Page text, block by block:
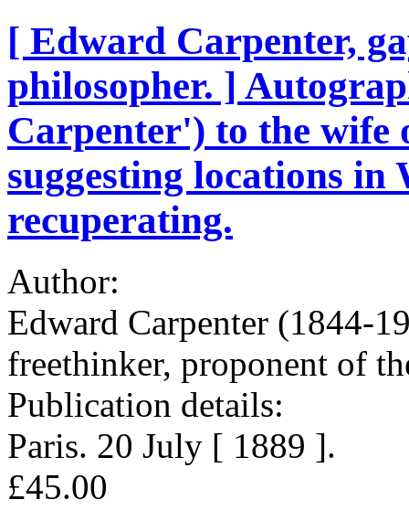
[ Edward Carpenter,
philosopher. ]
Carpenter') to the wife
suggesting locations
recuperating.
Author:
Edward Carpenter (1844-
freethinker, proponent of
Publication details:
Paris. 20 July [ 1889 ].
£45.00